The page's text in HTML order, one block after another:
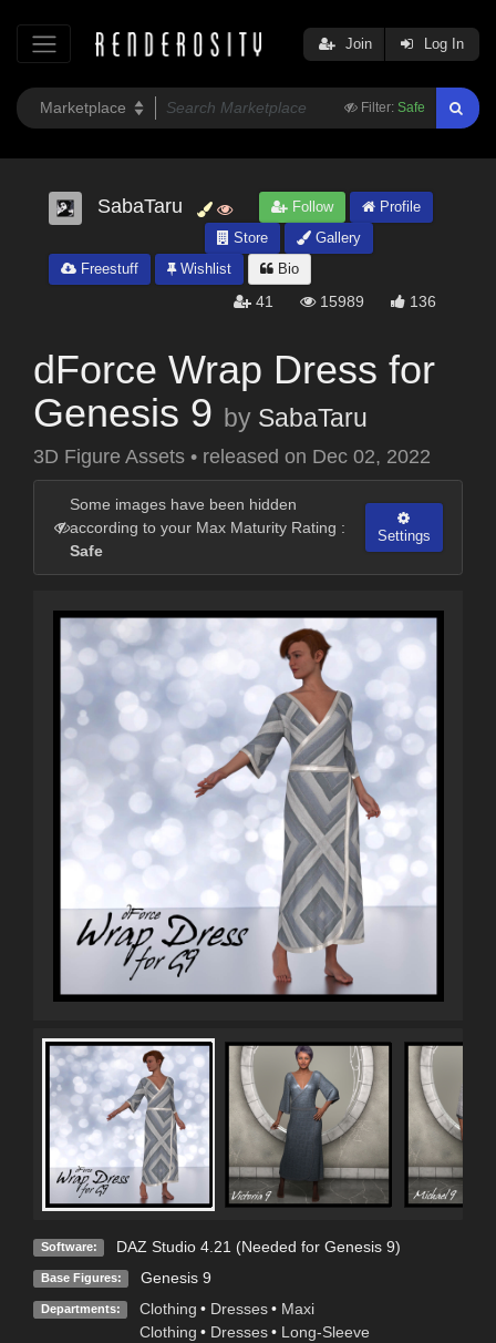
Filter: Safe
Join Log In
SabaTaru Follow
Profile
Store
Gallery
Freestuff
Wishlist Bio
41 15989 136
dForce Wrap Dress for
Genesis 9 by SabaTaru
3D Figure Assets • released on Dec 02, 2022
Some images have been hidden
according to your Max Maturity Rating :
Safe
Settings
Software: DAZ Studio 4.21 (Needed for Genesis 9)
Base Figures: Genesis 9
Departments: Clothing • Dresses • Maxi
Clothing • Dresses • Long-Sleeve